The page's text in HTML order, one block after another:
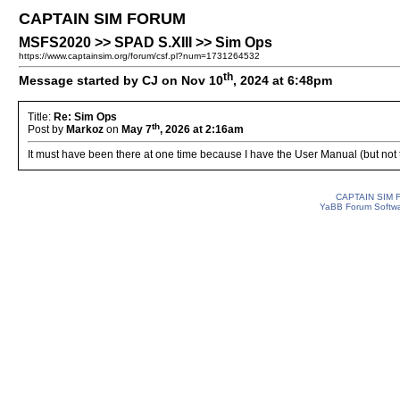
CAPTAIN SIM FORUM
MSFS2020 >> SPAD S.XIII >> Sim Ops
https://www.captainsim.org/forum/csf.pl?num=1731264532
Message started by CJ on Nov 10th, 2024 at 6:48pm
Title: Re: Sim Ops
Post by Markoz on May 7th, 2026 at 2:16am
It must have been there at one time because I have the User Manual (but
CAPTAIN SIM
YaBB Forum